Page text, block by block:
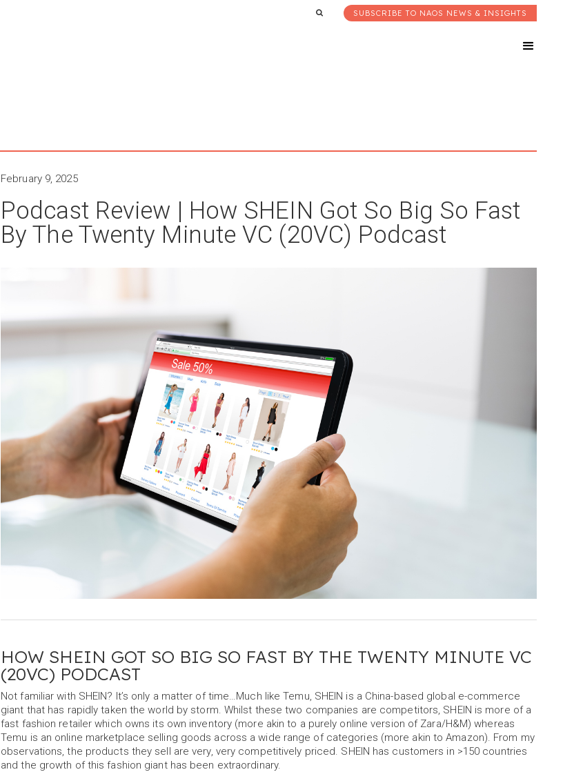
SUBSCRIBE TO NAOS NEWS & INSIGHTS
February 9, 2025
Podcast Review | How SHEIN Got So Big So Fast
By The Twenty Minute VC (20VC) Podcast
HOW SHEIN GOT SO BIG SO FAST BY THE TWENTY MINUTE VC
(20VC) PODCAST
Not familiar with SHEIN? It’s only a matter of time…Much like Temu, SHEIN is a China-based global e-commerce
giant that has rapidly taken the world by storm. Whilst these two companies are competitors, SHEIN is more of a
fast fashion retailer which owns its own inventory (more akin to a purely online version of Zara/H&M) whereas
Temu is an online marketplace selling goods across a wide range of categories (more akin to Amazon). From my
observations, the products they sell are very, very competitively priced. SHEIN has customers in >150 countries
and the growth of this fashion giant has been extraordinary.